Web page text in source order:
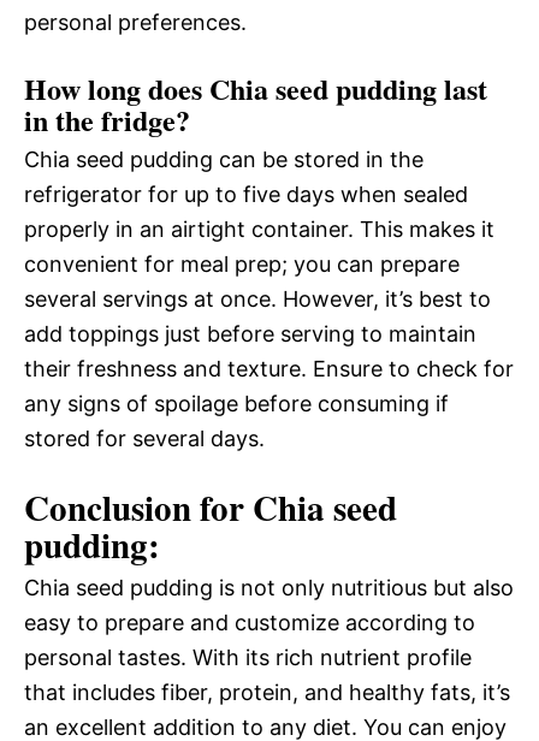
personal preferences.
How long does Chia seed pudding last
in the fridge?
Chia seed pudding can be stored in the
refrigerator for up to five days when sealed
properly in an airtight container. This makes it
convenient for meal prep; you can prepare
several servings at once. However, it’s best to
add toppings just before serving to maintain
their freshness and texture. Ensure to check for
any signs of spoilage before consuming if
stored for several days.
Conclusion for Chia seed
pudding:
Chia seed pudding is not only nutritious but also
easy to prepare and customize according to
personal tastes. With its rich nutrient profile
that includes fiber, protein, and healthy fats, it’s
an excellent addition to any diet. You can enjoy